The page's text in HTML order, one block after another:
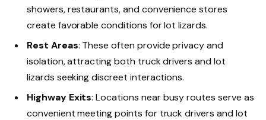
showers, restaurants, and convenience stores
create favorable conditions for lot lizards.
Rest Areas: These often provide privacy and
isolation, attracting both truck drivers and lot
lizards seeking discreet interactions.
Highway Exits: Locations near busy routes serve as
convenient meeting points for truck drivers and lot